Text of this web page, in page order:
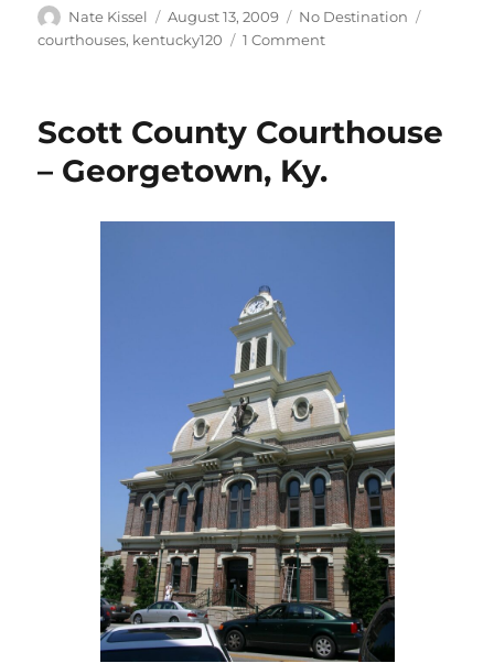
Author
Nate Kissel
Posted
on
August 13, 2009 Categories
No Destination
courthouses, kentucky120 1 Commenton
Scott County Courthouse
– Georgetown, Ky.